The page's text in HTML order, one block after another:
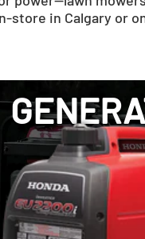
store in Calgary or